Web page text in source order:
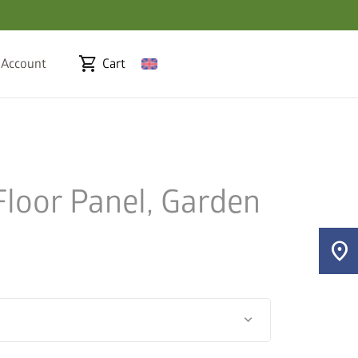
shopping_cart Cart
Panel, Garden
keyboard_arrow_down
location_on